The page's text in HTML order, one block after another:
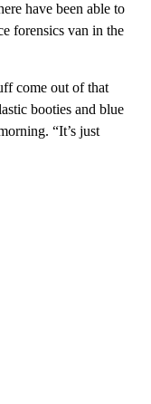
have been able to
forensics van in the
come out of that
booties and blue
“It’s just